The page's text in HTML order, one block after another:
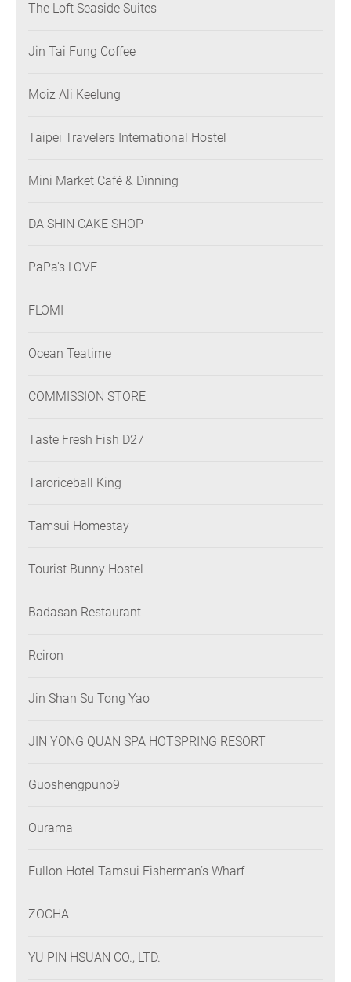
The Loft Seaside Suites
Jin Tai Fung Coffee
Moiz Ali Keelung
Taipei Travelers International Hostel
Mini Market Café & Dinning
DA SHIN CAKE SHOP
PaPa's LOVE
FLOMI
Ocean Teatime
COMMISSION STORE
Taste Fresh Fish D27
Taroriceball King
Tamsui Homestay
Tourist Bunny Hostel
Badasan Restaurant
Reiron
Jin Shan Su Tong Yao
JIN YONG QUAN SPA HOTSPRING RESORT
Guoshengpuno9
Ourama
Fullon Hotel Tamsui Fisherman’s Wharf
ZOCHA
YU PIN HSUAN CO., LTD.